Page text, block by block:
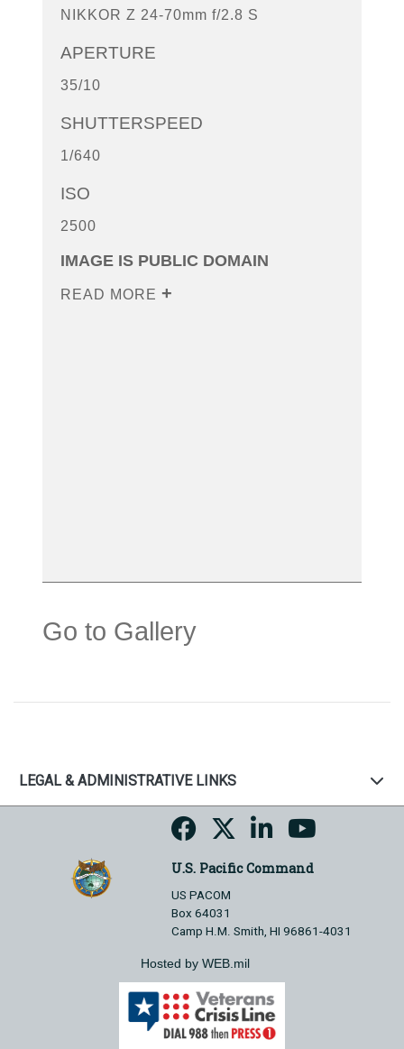
NIKKOR Z 24-70mm f/2.8 S
APERTURE
35/10
SHUTTERSPEED
1/640
ISO
2500
IMAGE IS PUBLIC DOMAIN
READ MORE
Go to Gallery
LEGAL & ADMINISTRATIVE LINKS
U.S. Pacific Command
US PACOM
Box 64031
Camp H.M. Smith, HI 96861-4031
Hosted by WEB.mil